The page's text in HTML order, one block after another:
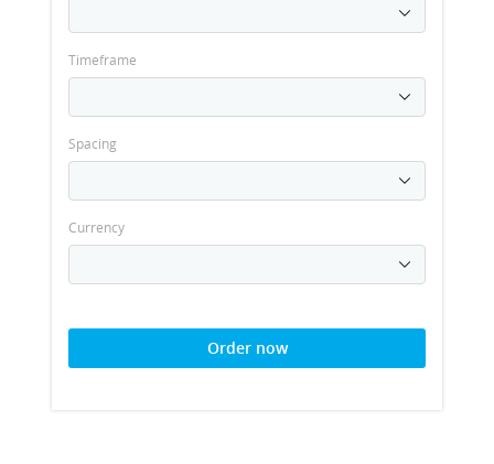
Timeframe
Spacing
Currency
Order now